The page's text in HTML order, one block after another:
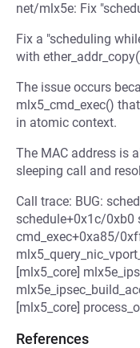
net/mlx5e: Fix
Fix a "scheduling
with
The issue occurs
mlx5_cmd_exec()
in atomic context.
The MAC address is
sleeping call and
Call trace: BUG:
schedule+0x1c/0xb0
cmd_exec+0xa85/
[mlx5_core]
[mlx5_core]
References